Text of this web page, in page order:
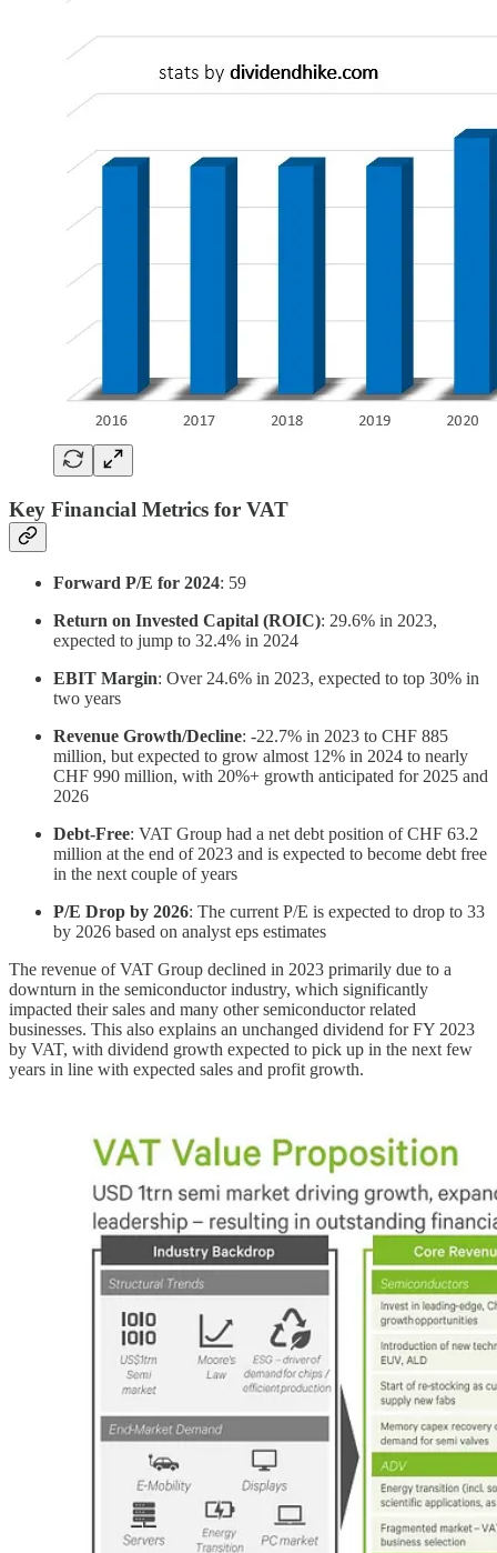
Key Financial Metrics for VAT
Forward P/E for 2024: 59
Return on Invested Capital (ROIC): 29.6% in 2023,
expected to jump to 32.4% in 2024
EBIT Margin: Over 24.6% in 2023, expected to top 30% in
two years
Revenue Growth/Decline: -22.7% in 2023 to CHF 885
million, but expected to grow almost 12% in 2024 to nearly
CHF 990 million, with 20%+ growth anticipated for 2025 and
2026
Debt-Free: VAT Group had a net debt position of CHF 63.2
million at the end of 2023 and is expected to become debt free
in the next couple of years
P/E Drop by 2026: The current P/E is expected to drop to 33
by 2026 based on analyst eps estimates
The revenue of VAT Group declined in 2023 primarily due to a
downturn in the semiconductor industry, which significantly
impacted their sales and many other semiconductor related
businesses. This also explains an unchanged dividend for FY 2023
by VAT, with dividend growth expected to pick up in the next few
years in line with expected sales and profit growth.